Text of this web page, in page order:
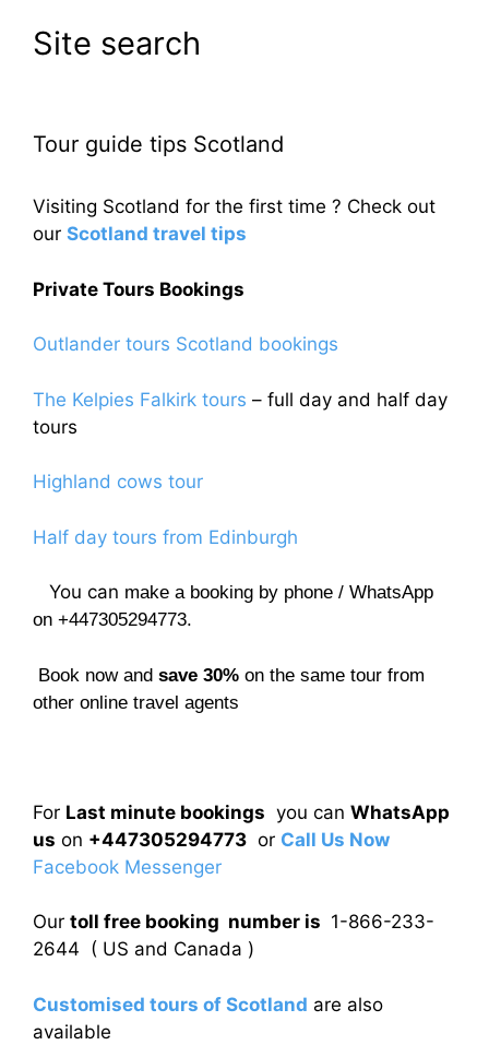
Site search
Tour guide tips Scotland
Visiting Scotland for the first time ? Check out
our Scotland travel tips
Private Tours Bookings
Outlander tours Scotland bookings
The Kelpies Falkirk tours – full day and half day
tours
Highland cows tour
Half day tours from Edinburgh
You can make a booking by phone / WhatsApp
on +447305294773.
Book now and save 30% on the same tour from
other online travel agents
For Last minute bookings you can WhatsApp
us on +447305294773 or Call Us Now
Facebook Messenger
Our toll free booking number is 1-866-233-
2644 ( US and Canada )
Customised tours of Scotland are also
available